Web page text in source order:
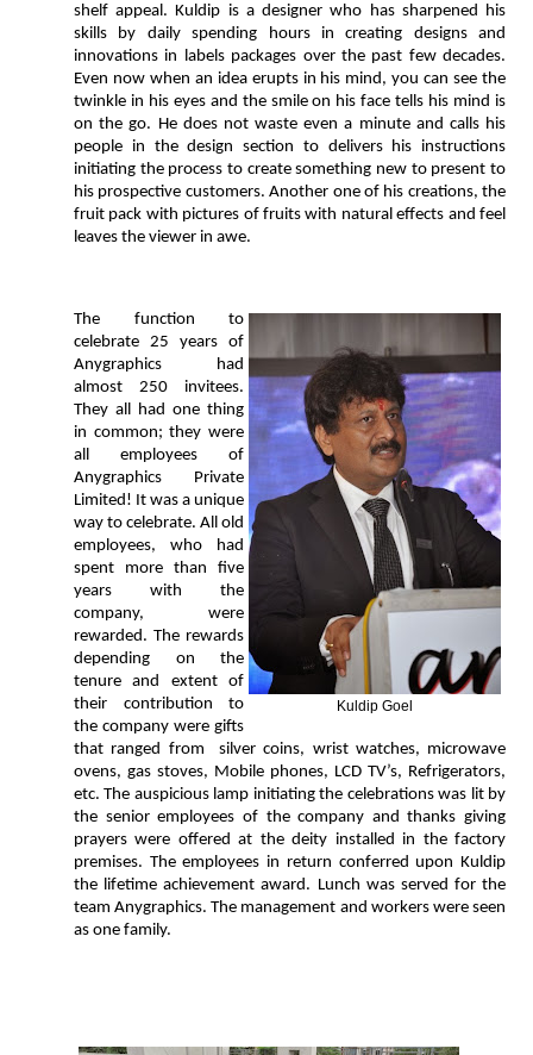
shelf appeal. Kuldip is a designer who has sharpened his
skills by daily spending hours in creating designs and
innovations in labels packages over the past few decades.
Even now when an idea erupts in his mind, you can see the
twinkle in his eyes and the smile on his face tells his mind is
on the go. He does not waste even a minute and calls his
people in the design section to delivers his instructions
initiating the process to create something new to present to
his prospective customers. Another one of his creations, the
fruit pack with pictures of fruits with natural effects and feel
leaves the viewer in awe.
Kuldip Goel
The function to
celebrate 25 years of
Anygraphics had
almost 250 invitees.
They all had one thing
in common; they were
all employees of
Anygraphics Private
Limited! It was a unique
way to celebrate. All old
employees, who had
spent more than five
years with the
company, were
rewarded. The rewards
depending on the
tenure and extent of
their contribution to
the company were gifts
that ranged from silver coins, wrist watches, microwave
ovens, gas stoves, Mobile phones, LCD TV’s, Refrigerators,
etc. The auspicious lamp initiating the celebrations was lit by
the senior employees of the company and thanks giving
prayers were offered at the deity installed in the factory
premises. The employees in return conferred upon Kuldip
the lifetime achievement award. Lunch was served for the
team Anygraphics. The management and workers were seen
as one family.